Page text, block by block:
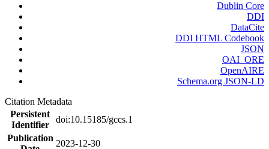
Dublin Core
DDI
DataCite
DDI HTML Codebook
JSON
OAI_ORE
OpenAIRE
Schema.org JSON-LD
Citation Metadata
Persistent
Identifier
doi:10.15185/gccs.1
Publication
2023-12-30